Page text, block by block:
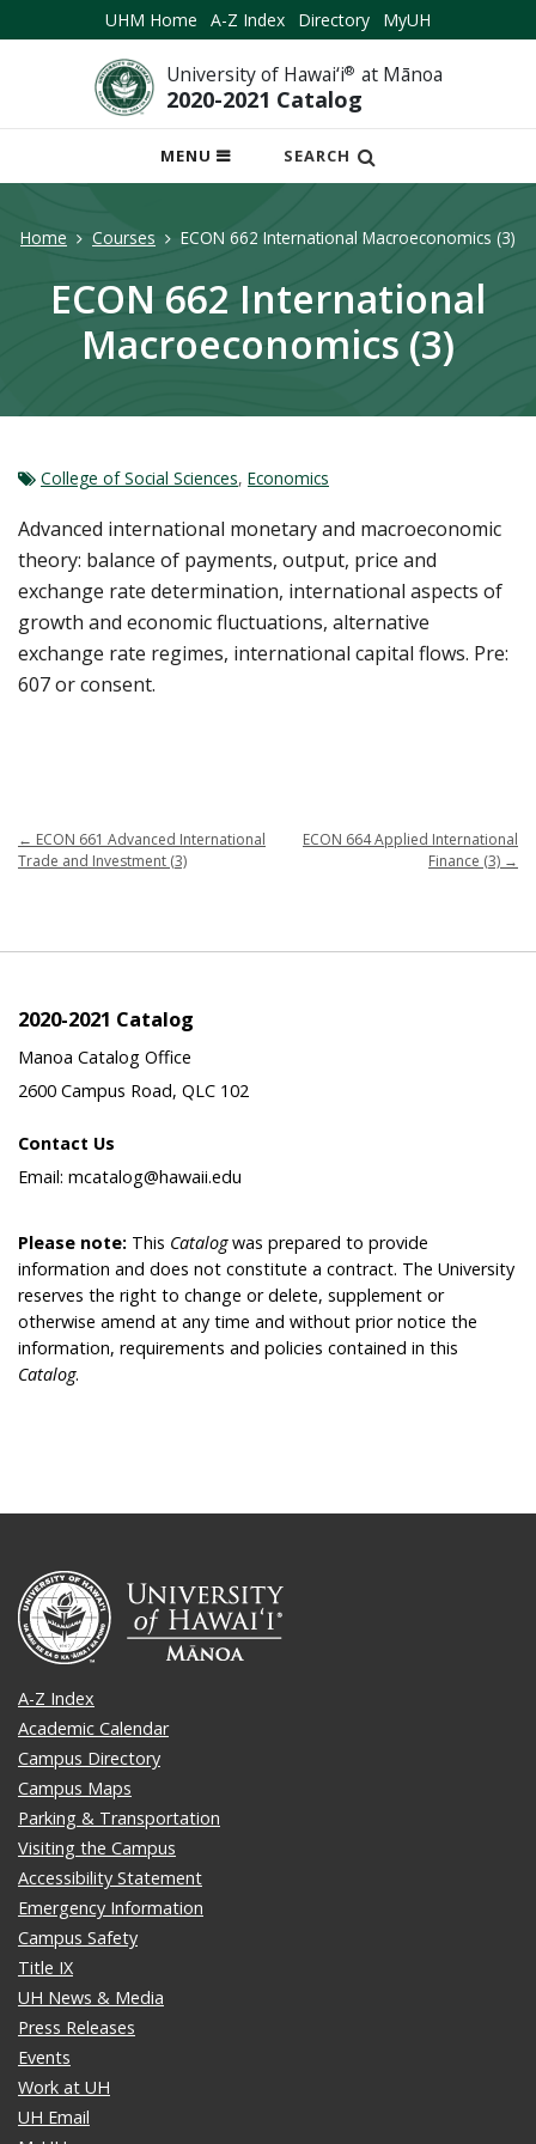
UHM Home A-Z Index Directory MyUH
University of Hawai‘i® at Mānoa
2020-2021 Catalog
MENU
OPEN
MOBILE
SEARCH
Home Courses ECON 662 International Macroeconomics (3)
ECON 662 International
Macroeconomics (3)
College of Social Sciences, Economics
Advanced international monetary and macroeconomic
theory: balance of payments, output, price and
exchange rate determination, international aspects of
growth and economic fluctuations, alternative
exchange rate regimes, international capital flows. Pre:
607 or consent.
← ECON 661 Advanced International
Trade and Investment (3)
ECON 664 Applied International
Finance (3) →
2020-2021 Catalog
Manoa Catalog Office
2600 Campus Road, QLC 102
Contact Us
Email: mcatalog@hawaii.edu
Please note: This Catalogwas prepared to provide
information and does not constitute a contract. The University
reserves the right to change or delete, supplement or
otherwise amend at any time and without prior notice the
information, requirements and policies contained in this
Catalog.
A-Z Index
Academic Calendar
Campus Directory
Campus Maps
Parking & Transportation
Visiting the Campus
Accessibility Statement
Emergency Information
Campus Safety
Title IX
UH News & Media
Press Releases
Events
Work at UH
UH Email